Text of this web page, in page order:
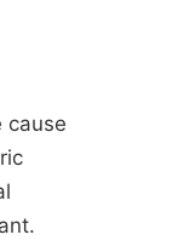
cause